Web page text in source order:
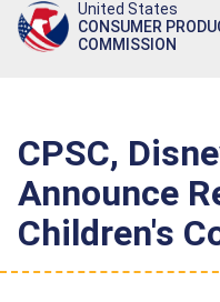
America's
250th
United States
CONSUMER
COMMISSION
CPSC,
Announce
Children's